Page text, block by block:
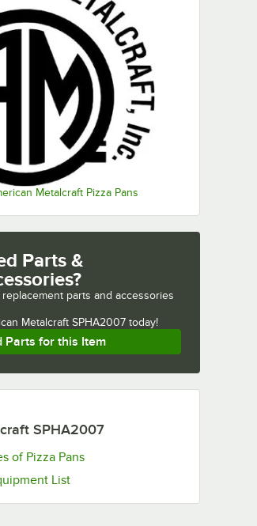
Metalcraft Pizza Pans
Parts &
replacement parts and accessories
Metalcraft SPHA2007 today!
Parts for this Item
SPHA2007
of Pizza PansOpens in new tab
ListOpens in new tab